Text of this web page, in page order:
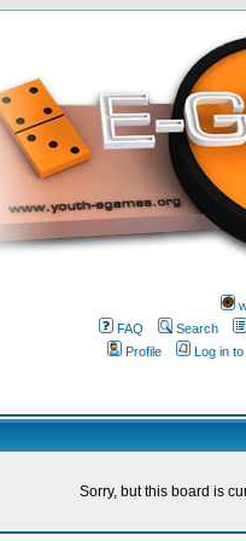
FAQ
Search
Profile
Log in
Sorry, but this board is